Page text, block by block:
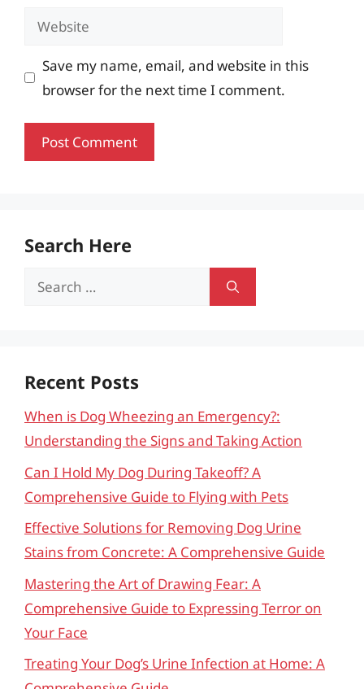
Website
Save my name, email, and website in this
browser for the next time I comment.
Search Here
Search
Recent Posts
When is Dog Wheezing an Emergency?:
Understanding the Signs and Taking Action
Can I Hold My Dog During Takeoff? A
Comprehensive Guide to Flying with Pets
Effective Solutions for Removing Dog Urine
Stains from Concrete: A Comprehensive Guide
Mastering the Art of Drawing Fear: A
Comprehensive Guide to Expressing Terror on
Your Face
Treating Your Dog’s Urine Infection at Home: A